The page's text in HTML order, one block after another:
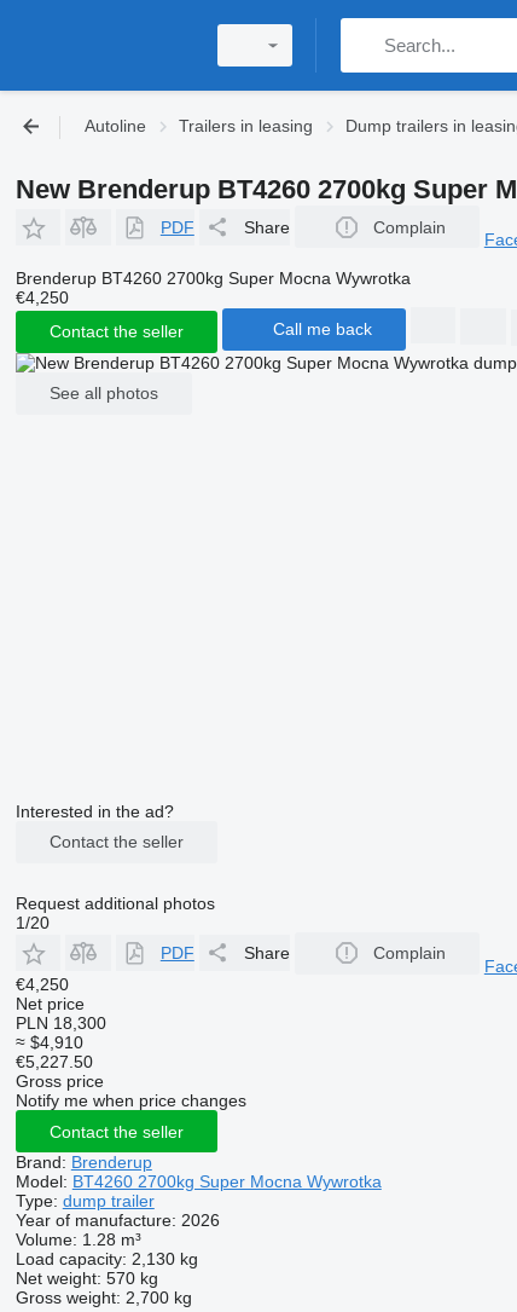
Autoline Trailers in leasing Dump trailers in
New Brenderup BT4260 2700kg Super
PDF Share Complain
Brenderup BT4260 2700kg Super Mocna Wywrotka
€4,250
Contact the seller
Call me back
See all photos
Interested in the ad?
Contact the seller
Request additional photos
1/20
PDF
Share Complain
€4,250
Net price
PLN 18,300
≈ $4,910
€5,227.50
Gross price
Notify me when price changes
Contact the seller
Brand: Brenderup
Model: BT4260 2700kg Super Mocna Wywrotka
Type: dump trailer
Year of manufacture: 2026
Volume: 1.28 m³
Load capacity: 2,130 kg
Net weight: 570 kg
Gross weight: 2,700 kg